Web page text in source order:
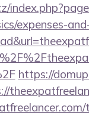
expenses-
https://